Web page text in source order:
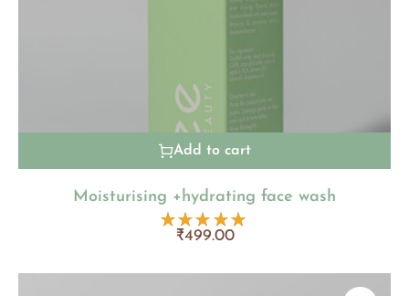
Add to cart
Moisturising +hydrating face wash
Rated
of 5
₹499.00